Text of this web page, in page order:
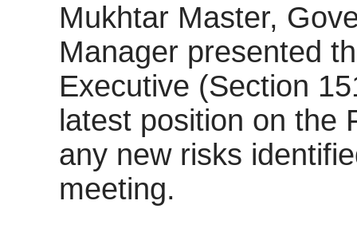
Mukhtar Master,
Manager presented
Executive (Section
latest position on the
any new risks
meeting.